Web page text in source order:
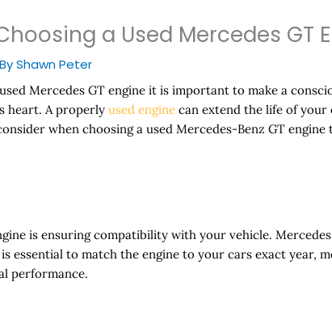
a Used Mercedes GT
Shawn Peter
Mercedes GT engine it is important to make a
heart. A properlyused engine can extend the life of
when choosing a used Mercedes-Benz GT
is ensuring compatibility with your vehicle.
essential to match the engine to your cars exact year,
performance.